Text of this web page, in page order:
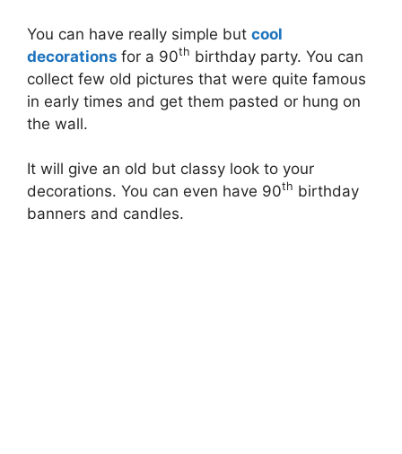
You can have really simple but cool
decorations for a 90th birthday party. You can
collect few old pictures that were quite famous
in early times and get them pasted or hung on
the wall.
It will give an old but classy look to your
decorations. You can even have 90th birthday
banners and candles.